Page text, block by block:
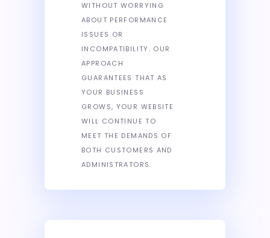
WITHOUT WORRYING
ABOUT PERFORMANCE
ISSUES OR
INCOMPATIBILITY. OUR
APPROACH
GUARANTEES THAT AS
YOUR BUSINESS
GROWS, YOUR WEBSITE
WILL CONTINUE TO
MEET THE DEMANDS OF
BOTH CUSTOMERS AND
ADMINISTRATORS.